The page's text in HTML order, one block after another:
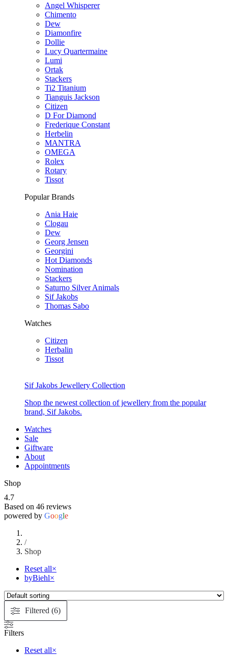
Angel Whisperer
Chimento
Dew
Diamonfire
Dollie
Lucy Quartermaine
Lumi
Ortak
Stackers
Ti2 Titanium
Tianguis Jackson
Citizen
D For Diamond
Frederique Constant
Herbelin
MANTRA
OMEGA
Rolex
Rotary
Tissot
Popular Brands
Ania Haie
Clogau
Dew
Georg Jensen
Georgini
Hot Diamonds
Nomination
Stackers
Saturno Silver Animals
Sif Jakobs
Thomas Sabo
Watches
Citizen
Herbalin
Tissot
Sif Jakobs Jewellery Collection
Shop the newest collection of jewellery from the popular
brand, Sif Jakobs.
Watches
Sale
Giftware
About
Appointments
Shop
4.7
Based on 46 reviews
powered by Google
/
Shop
Reset all×
byBiehl×
Filtered (6)
Filters
Reset all×